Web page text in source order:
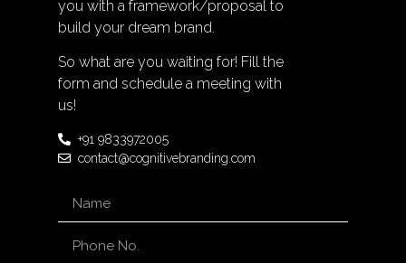
you with a framework/proposal to
build your dream brand.
So what are you waiting for! Fill the
form and schedule a meeting with
us!
+91 9833972005
contact@cognitivebranding.com